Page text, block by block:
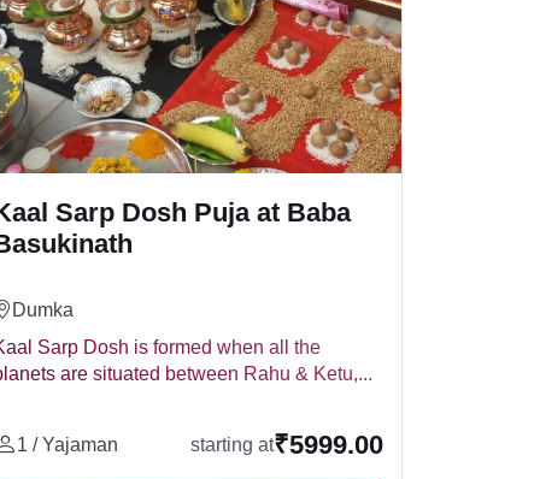
like flowers, fruits, and sweets.
Sarp Dosh Puja at Baba
Dumka
Sarp Dosh is formed when all the
are situated between Rahu & Ketu,...
1 / Yajaman starting at₹5999.00